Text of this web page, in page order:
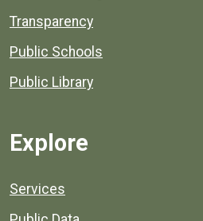
Transparency
Public Schools
Public Library
Explore
Services